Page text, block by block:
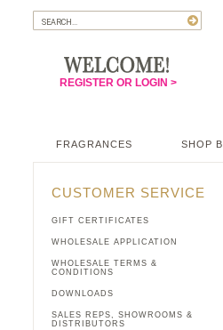
REGISTER OR LOGIN >
FRAGRANCES SHOP
CUSTOMER SERVICE
GIFT CERTIFICATES
WHOLESALE APPLICATION
WHOLESALE TERMS &
CONDITIONS
DOWNLOADS
SALES REPS, SHOWROOMS &
DISTRIBUTORS